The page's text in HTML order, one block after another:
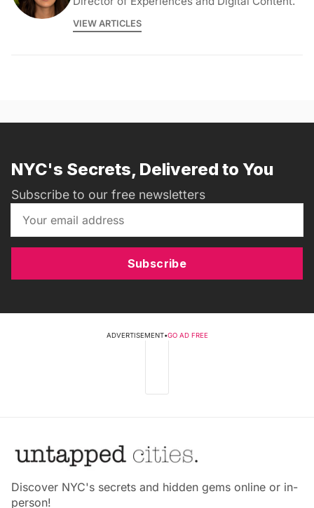
VIEW ARTICLES
NYC's Secrets, Delivered to You
Subscribe to our free newsletters
Subscribe
ADVERTISEMENT•GO AD FREE
Discover NYC's secrets and hidden gems online or in-
person!